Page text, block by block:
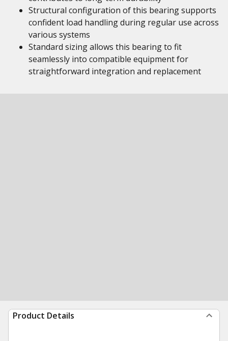
Structural configuration of this bearing supports
confident load handling during regular use across
various systems
Standard sizing allows this bearing to fit
seamlessly into compatible equipment for
straightforward integration and replacement
Product Details